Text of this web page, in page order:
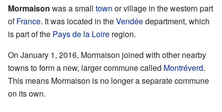
Mormaison was a small town or village in the western part
ofFrance. It was located in theVendéedepartment, which
is part of the Pays de la Loire region.
On January 1, 2016, Mormaison joined with other nearby
towns to form a new, larger commune called Montréverd.
This means Mormaison is no longer a separate commune
on its own.